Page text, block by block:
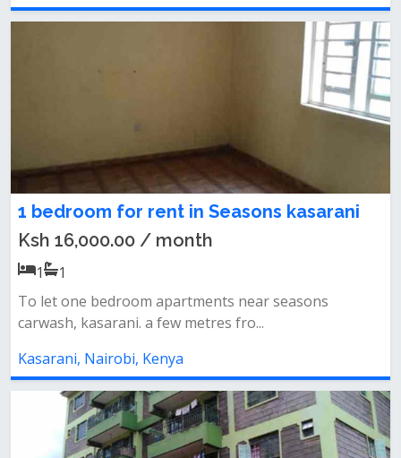
1 bedroom for rent in Seasons kasarani
Ksh 16,000.00 / month
1
1
To let one bedroom apartments near seasons
carwash, kasarani. a few metres fro...
Kasarani, Nairobi, Kenya